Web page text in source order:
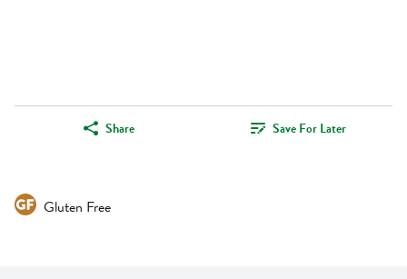
Share Save For Later
Gluten Free